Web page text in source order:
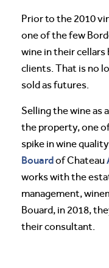
Prior to the 2010
one of the few
wine in their
clients. That is no
sold as futures.
Selling the wine as a
the property, one
spike in wine
Bouardof Chateau
works with the
management,
Bouard, in 2018,
their consultant.